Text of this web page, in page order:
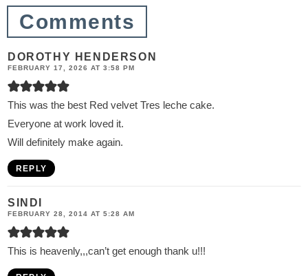
n
sComments
DOROTHY HENDERSON
FEBRUARY 17, 2026 AT 3:58 PM
This was the best Red velvet Tres leche cake.
Everyone at work loved it.
Will definitely make again.
REPLY
SINDI
FEBRUARY 28, 2014 AT 5:28 AM
This is heavenly,,,can’t get enough thank u!!!